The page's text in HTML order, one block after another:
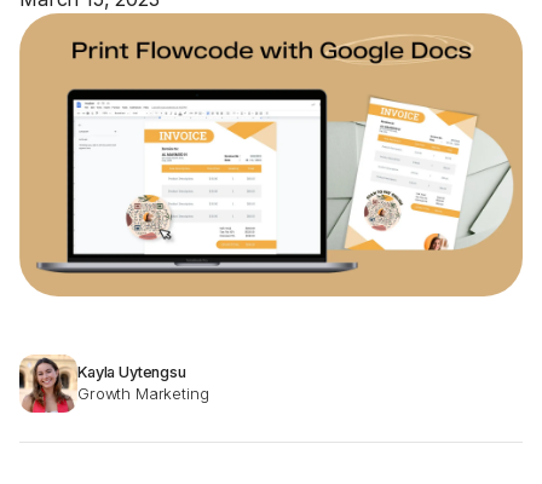
Kayla Uytengsu
Growth Marketing